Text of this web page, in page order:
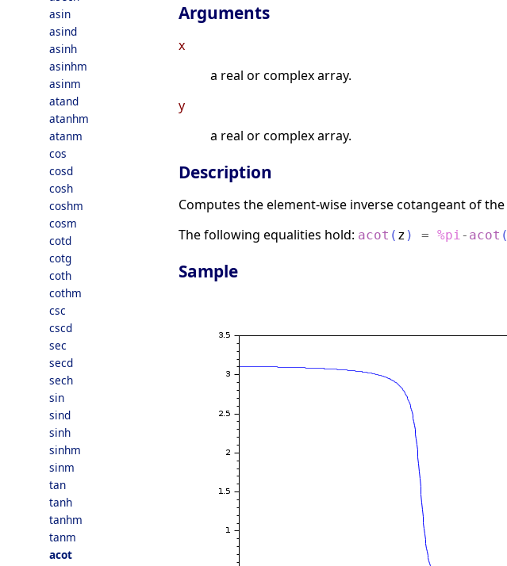
asin
asind
asinh
asinhm
asinm
atand
atanhm
atanm
cos
cosd
cosh
coshm
cosm
cotd
cotg
coth
cothm
csc
cscd
sec
secd
sech
sin
sind
sinh
sinhm
sinm
tan
tanh
tanhm
tanm
acot
Arguments
x
a real or complex array.
y
a real or complex array.
Description
Computes the element-wise inverse cotangeant of
The following equalities hold: acot ( z ) = %pi- acot (
Sample